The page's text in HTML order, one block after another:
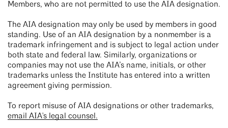
Members, who are not permitted to use the AIA designation.
The AIA designation may only be used by members in good
standing. Use of an AIA designation by a nonmember is a
trademark infringement and is subject to legal action under
both state and federal law. Similarly, organizations or
companies may not use the AIA’s name, initials, or other
trademarks unless the Institute has entered into a written
agreement giving permission.
To report misuse of AIA designations or other trademarks,
email AIA's legal counsel.